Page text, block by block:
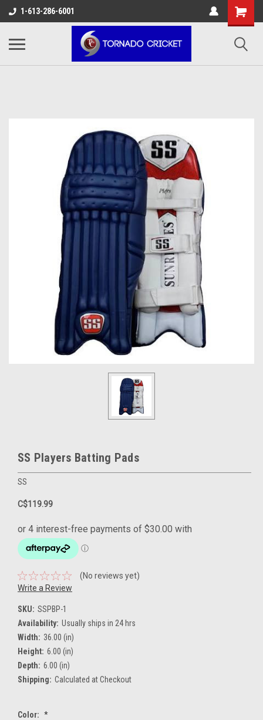
AW-17483520614
1-613-286-6001
SS Players Batting Pads
SS
C$119.99
(No reviews yet)
Write a Review
SKU: SSPBP-1
Availability: Usually ships in 24 hrs
Width: 36.00 (in)
Height: 6.00 (in)
Depth: 6.00 (in)
Shipping: Calculated at Checkout
Color: *